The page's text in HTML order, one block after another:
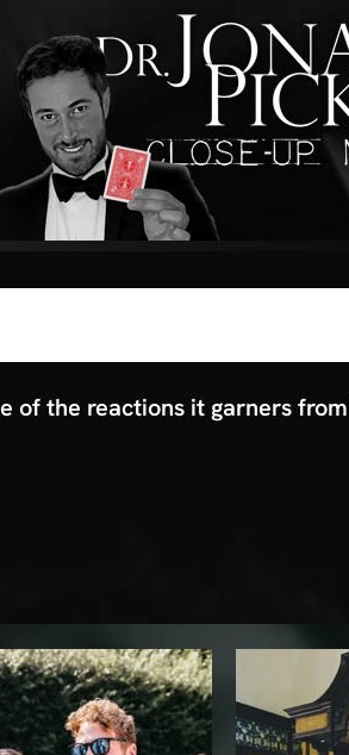
of the reactions it garners